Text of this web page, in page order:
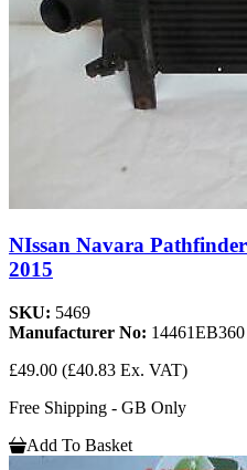
NIssan Navara
2015
SKU: 5469
Manufacturer No: 14461EB360
£49.00 (£40.83 Ex. VAT)
Free Shipping - GB Only
Add To Basket